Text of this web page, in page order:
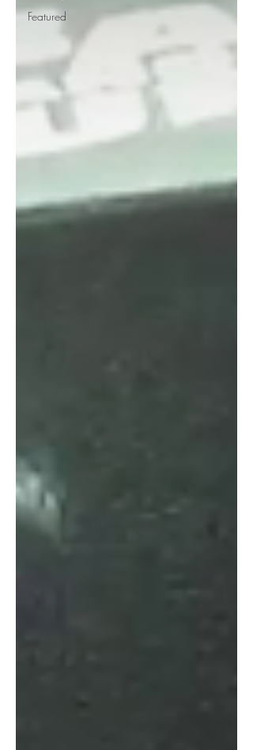
Featured